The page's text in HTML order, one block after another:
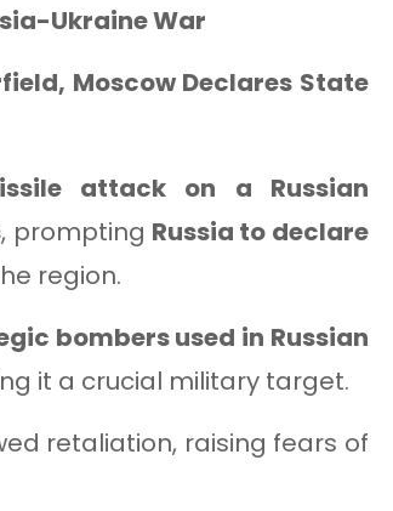
Ukraine War
Moscow Declares State
attack on a Russian
, prompting Russia to declare
region.
bombers used in Russian
it a crucial military target.
retaliation, raising fears of